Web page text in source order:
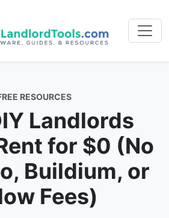
RESOURCES
Landlords
for $0 (No
Buildium, or
Fees)